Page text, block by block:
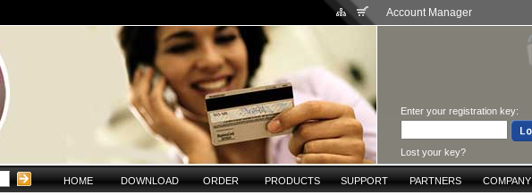
Account Manager
Enter your registration key:
Lost your key?
HOME DOWNLOAD ORDER PRODUCTS SUPPORT PARTNERS COMPANY